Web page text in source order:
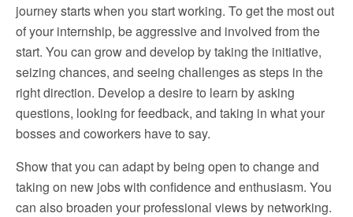
journey starts when you start working. To get the most out
of your internship, be aggressive and involved from the
start. You can grow and develop by taking the initiative,
seizing chances, and seeing challenges as steps in the
right direction. Develop a desire to learn by asking
questions, looking for feedback, and taking in what your
bosses and coworkers have to say.
Show that you can adapt by being open to change and
taking on new jobs with confidence and enthusiasm. You
can also broaden your professional views by networking.